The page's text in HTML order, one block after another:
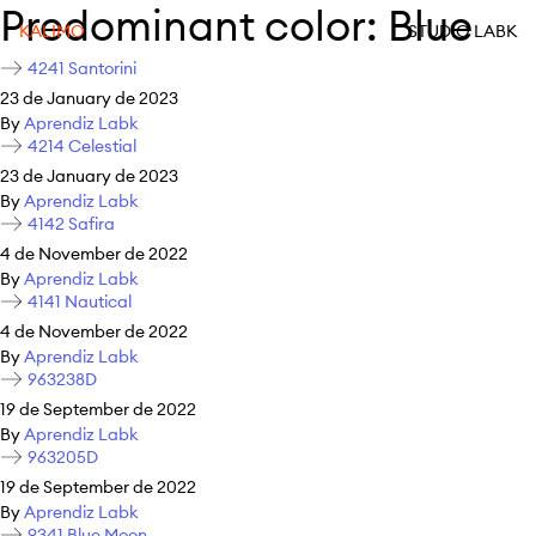
KALIMO STUDIO LABK
Predominant color: Blue
4241 Santorini
23 de January de 2023
ByAprendiz Labk
4214 Celestial
23 de January de 2023
ByAprendiz Labk
4142 Safira
4 de November de 2022
ByAprendiz Labk
4141 Nautical
4 de November de 2022
ByAprendiz Labk
963238D
19 de September de 2022
ByAprendiz Labk
963205D
19 de September de 2022
ByAprendiz Labk